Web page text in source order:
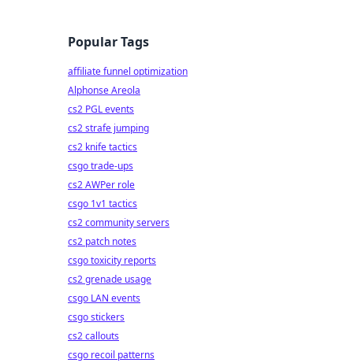
Popular Tags
affiliate funnel optimization
Alphonse Areola
cs2 PGL events
cs2 strafe jumping
cs2 knife tactics
csgo trade-ups
cs2 AWPer role
csgo 1v1 tactics
cs2 community servers
cs2 patch notes
csgo toxicity reports
cs2 grenade usage
csgo LAN events
csgo stickers
cs2 callouts
csgo recoil patterns